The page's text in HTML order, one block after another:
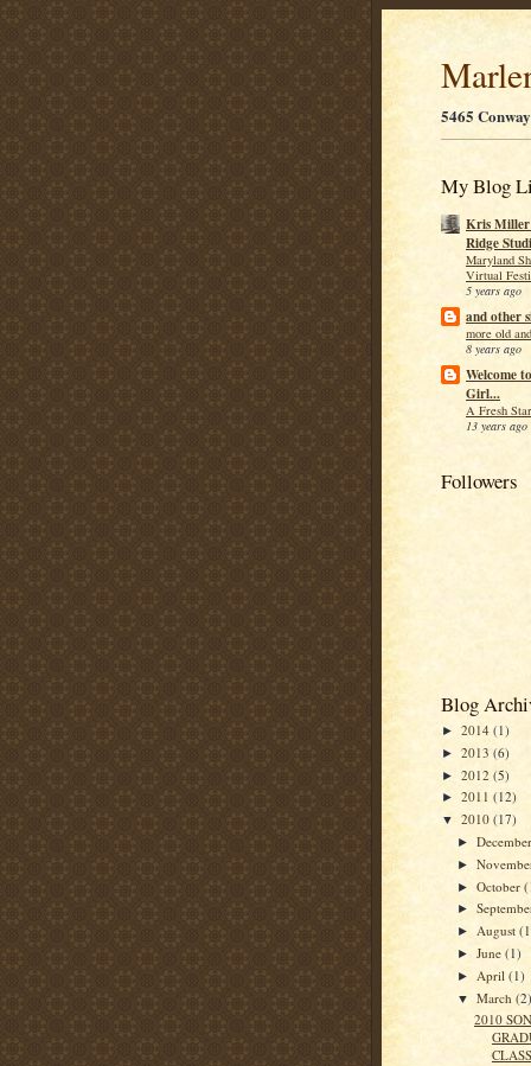
5465
My Blog
Kris Miller
Ridge
Maryland
Virtual
5 years ago
and other
more old
8 years ago
Welcome
Girl...
A Fresh
13 years ago
Followers
Blog
► 2014 (1)
► 2013 (6)
► 2012 (5)
► 2011 (12)
▼ 2010 (17)
►
►
►October
►
► August
►June(1)
► April(1)
▼March
2010
CLASS